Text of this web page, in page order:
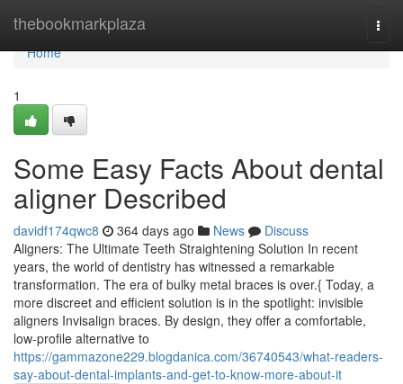
thebookmarkplaza
Home
Home
1
Some Easy Facts About dental
aligner Described
davidf174qwc8 364 days ago News
Discuss
Aligners: The Ultimate Teeth Straightening Solution In recent
years, the world of dentistry has witnessed a remarkable
transformation. The era of bulky metal braces is over.{ Today, a
more discreet and efficient solution is in the spotlight: invisible
aligners Invisalign braces. By design, they offer a comfortable,
low-profile alternative to
https://gammazone229.blogdanica.com/36740543/what-readers-
say-about-dental-implants-and-get-to-know-more-about-it